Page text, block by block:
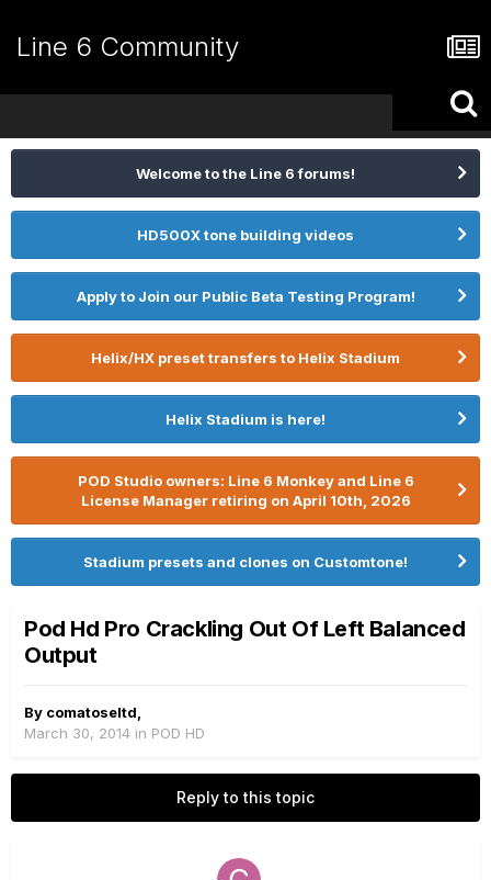
Line 6 Community
Welcome to the Line 6 forums!
HD500X tone building videos
Apply to Join our Public Beta Testing Program!
Helix/HX preset transfers to Helix Stadium
Helix Stadium is here!
POD Studio owners: Line 6 Monkey and Line 6
License Manager retiring on April 10th, 2026
Stadium presets and clones on Customtone!
Pod Hd Pro Crackling Out Of Left Balanced
Output
By comatoseltd
March 30, 2014 in POD HD
Reply to this topic